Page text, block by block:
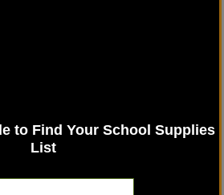
to Find Your School Supplies
List